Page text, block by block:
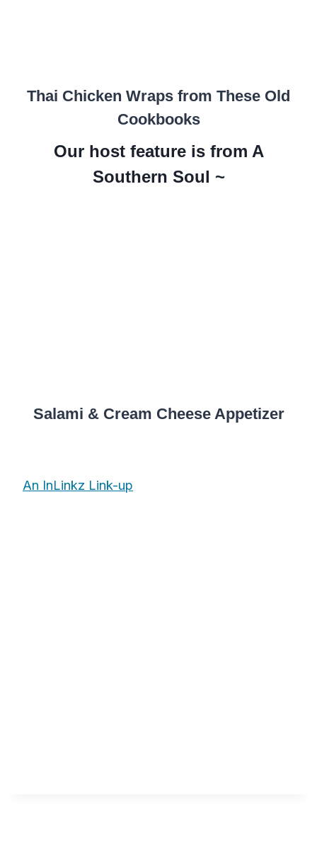
Thai Chicken Wraps from These Old
Cookbooks
Our host feature is from A
Southern Soul ~
Salami & Cream Cheese Appetizer
An InLinkz Link-up